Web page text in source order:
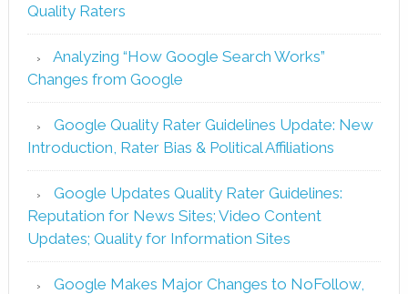
Quality Raters
Analyzing “How Google Search Works”
Changes from Google
Google Quality Rater Guidelines Update: New
Introduction, Rater Bias & Political Affiliations
Google Updates Quality Rater Guidelines:
Reputation for News Sites; Video Content
Updates; Quality for Information Sites
Google Makes Major Changes to NoFollow,